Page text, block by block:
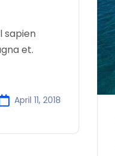
sapien
et.
April 11, 2018